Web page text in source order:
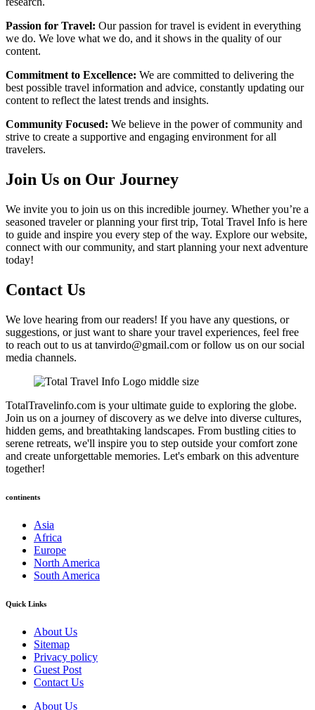
Passion for Travel: Our passion for travel is evident in everything
we do. We love what we do, and it shows in the quality of our
content.
Commitment to Excellence: We are committed to delivering the
best possible travel information and advice, constantly updating our
content to reflect the latest trends and insights.
Community Focused: We believe in the power of community and
strive to create a supportive and engaging environment for all
travelers.
Join Us on Our Journey
We invite you to join us on this incredible journey. Whether you’re a
seasoned traveler or planning your first trip, Total Travel Info is here
to guide and inspire you every step of the way. Explore our website,
connect with our community, and start planning your next adventure
today!
Contact Us
We love hearing from our readers! If you have any questions, or
suggestions, or just want to share your travel experiences, feel free
to reach out to us at tanvirdo@gmail.com or follow us on our social
media channels.
TotalTravelinfo.com is your ultimate guide to exploring the globe.
Join us on a journey of discovery as we delve into diverse cultures,
hidden gems, and breathtaking landscapes. From bustling cities to
serene retreats, we'll inspire you to step outside your comfort zone
and create unforgettable memories. Let's embark on this adventure
together!
continents
Asia
Africa
Europe
North America
South America
Quick Links
About Us
Sitemap
Privacy policy
Guest Post
Contact Us
About Us